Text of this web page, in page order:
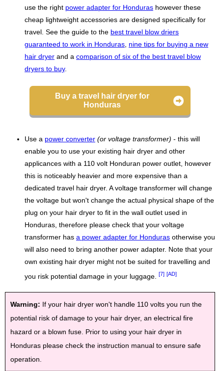
use the right power adapter for Honduras however these
cheap lightweight accessories are designed specifically for
travel. See the guide to the best travel blow driers
guaranteed to work in Honduras, nine tips for buying a new
hair dryer and a comparison of six of the best travel blow
dryers to buy.
Buy a travel hair dryer for
Honduras
Use a power converter (or voltage transformer) - this will
enable you to use your existing hair dryer and other
applicances with a 110 volt Honduran power outlet, however
this is noticeably heavier and more expensive than a
dedicated travel hair dryer. A voltage transformer will change
the voltage but won't change the actual physical shape of the
plug on your hair dryer to fit in the wall outlet used in
Honduras, therefore please check that your voltage
transformer has a power adapter for Honduras otherwise you
will also need to bring another power adapter. Note that your
own existing hair dryer might not be suited for travelling and
you risk potential damage in your luggage.
[7] [AD]
Warning: If your hair dryer won't handle 110 volts you run the
potential risk of damage to your hair dryer, an electrical fire
hazard or a blown fuse. Prior to using your hair dryer in
Honduras please check the instruction manual to ensure safe
operation.